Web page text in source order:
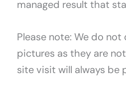
managed result that
Please note: We do
pictures as they are
site visit will always be